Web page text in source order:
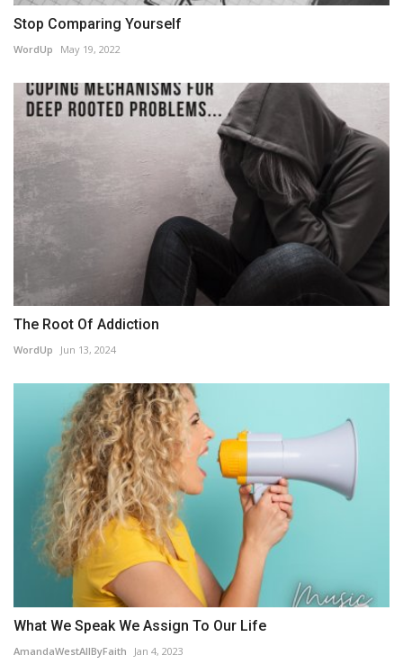
Stop Comparing Yourself
WordUp May 19, 2022
The Root Of Addiction
WordUp Jun 13, 2024
What We Speak We Assign To Our Life
AmandaWestAllByFaith Jan 4, 2023